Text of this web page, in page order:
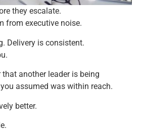
they escalate.
from executive noise.
Delivery is consistent.
that another leader is being
assumed was within reach.
better.